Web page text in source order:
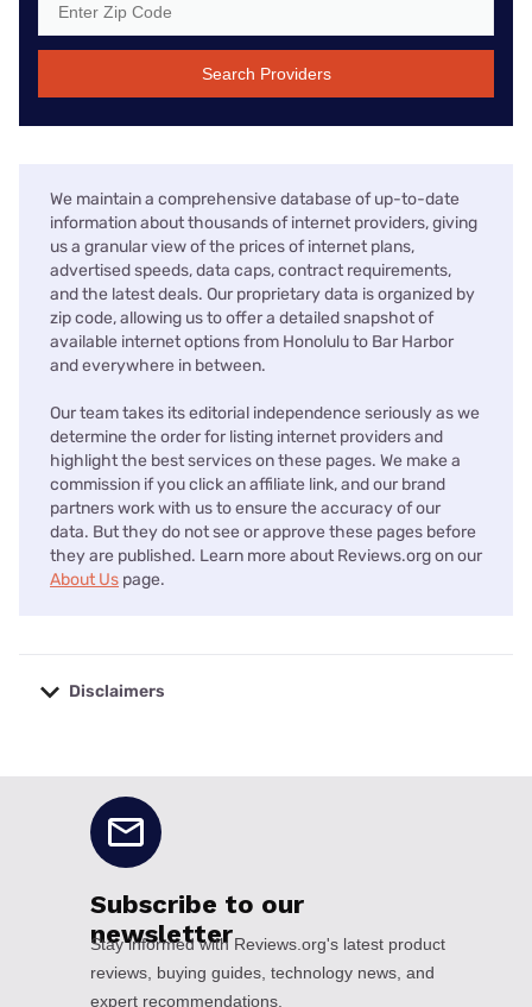
Search Providers
We maintain a comprehensive database of up-to-date
information about thousands of internet providers, giving
us a granular view of the prices of internet plans,
advertised speeds, data caps, contract requirements,
and the latest deals. Our proprietary data is organized by
zip code, allowing us to offer a detailed snapshot of
available internet options from Honolulu to Bar Harbor
and everywhere in between.
Our team takes its editorial independence seriously as we
determine the order for listing internet providers and
highlight the best services on these pages. We make a
commission if you click an affiliate link, and our brand
partners work with us to ensure the accuracy of our
data. But they do not see or approve these pages before
they are published. Learn more about Reviews.org on our
About Us page.
Disclaimers